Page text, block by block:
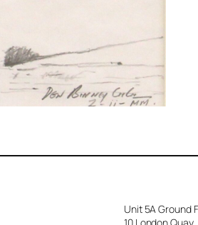
Unit 5A Ground